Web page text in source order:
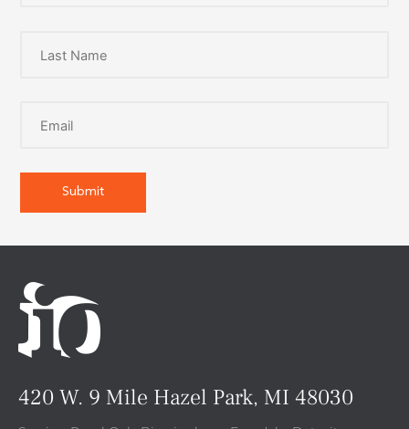
420 W. 9 Mile Hazel Park, MI 48030